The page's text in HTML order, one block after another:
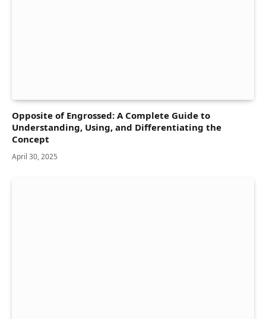
Opposite of Engrossed: A Complete Guide to
Understanding, Using, and Differentiating the
Concept
April 30, 2025